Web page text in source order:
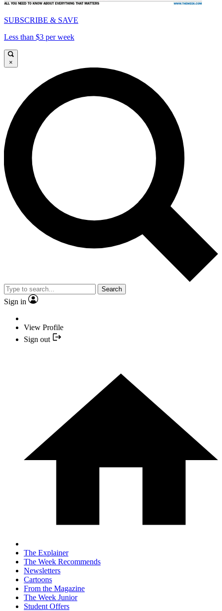
SUBSCRIBE & SAVE
Less than $3 per week
×
Search
Sign in
View Profile
Sign out
The Explainer
The Week Recommends
Newsletters
Cartoons
From the Magazine
The Week Junior
Student Offers